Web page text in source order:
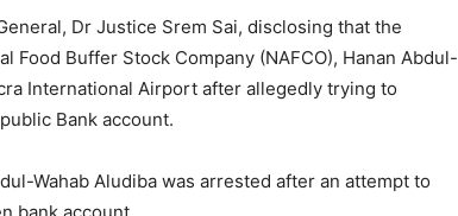
Dr Justice Srem Sai, disclosing that the
Buffer Stock Company (NAFCO), Hanan Abdul-
International Airport after allegedly trying to
Bank account.
Wahab Aludiba was arrested after an attempt to